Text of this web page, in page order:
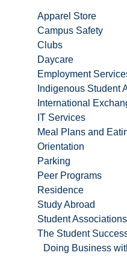
Apparel Store
Campus Safety
Clubs
Daycare
Employment
Indigenous Student
International
IT Services
Meal Plans and
Orientation
Parking
Peer Programs
Residence
Study Abroad
Student Associations
The Student
Doing Business